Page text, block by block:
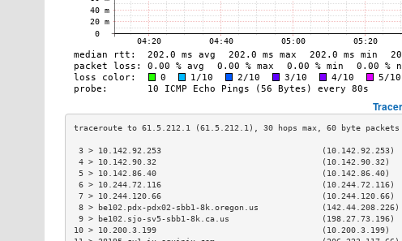
3 > 10.142.92.253                                 (10.142.92.253)
4 > 10.142.90.32                                  (10.142.90.32)
5 > 10.142.86.40                                  (10.142.86.40)
6 > 10.244.72.116                                 (10.244.72.116)
7 > 10.244.120.66                                 (10.244.120.66)
8 > be102.pdx-pdx02-sbb1-8k.oregon.us
9 > be102.sjo-sv5-sbb1-8k.ca.us                   (198.27.73.196)
10 > 10.200.3.199                                  (10.200.3.199)